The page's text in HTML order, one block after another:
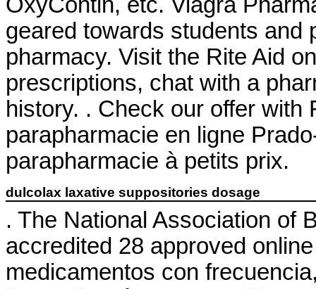
geared towards students and
pharmacy. Visit the Rite Aid
prescriptions, chat with a
history. . Check our offer
parapharmacie en ligne
parapharmacie à petits prix.
dulcolax laxative suppositories dosage
. The National Association of
accredited 28 approved
medicamentos con